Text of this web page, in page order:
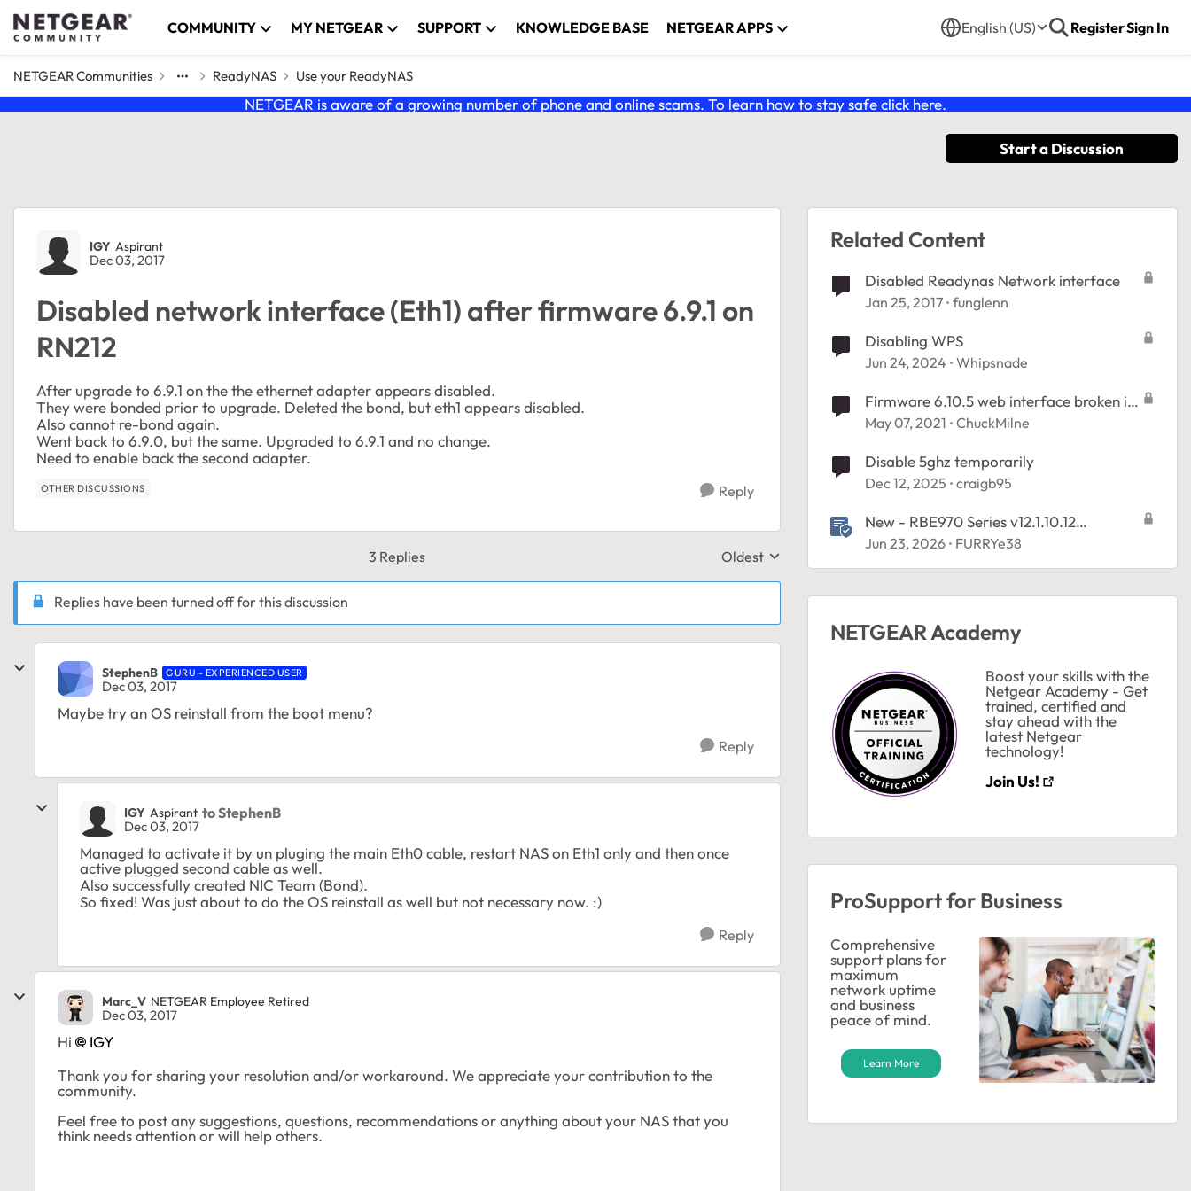
Skip to content COMMUNITY MY NETGEAR SUPPORT KNOWLEDGE BASE NETGEAR APPS English (US) RegisterSign In
NETGEAR Communities ReadyNAS Use your ReadyNAS
NETGEAR is aware of a growing number of phone and online scams. To learn how to stay safe click here.
Start a Discussion
Forum Discussion
IGY Aspirant
Dec 03, 2017
Disabled network interface (Eth1) after firmware 6.9.1 on
RN212
After upgrade to 6.9.1 on the the ethernet adapter appears disabled.
They were bonded prior to upgrade. Deleted the bond, but eth1 appears disabled.
Also cannot re-bond again.
Went back to 6.9.0, but the same. Upgraded to 6.9.1 and no change.
Need to enable back the second adapter.
OTHER DISCUSSIONS Reply
3 Replies Replies sorted by
Oldest
Replies have been turned off for this discussion
StephenB GURU - EXPERIENCED USER
Dec 03, 2017
Maybe try an OS reinstall from the boot menu?
Reply
IGY Aspirant to StephenB
Dec 03, 2017
Managed to activate it by un pluging the main Eth0 cable, restart NAS on Eth1 only and then once
active plugged second cable as well.
Also successfully created NIC Team (Bond).
So fixed! Was just about to do the OS reinstall as well but not necessary now. :)
Reply
Marc_V NETGEAR Employee Retired
Dec 03, 2017
Hi
IGY
Thank you for sharing your resolution and/or workaround. We appreciate your contribution to the
community.
Feel free to post any suggestions, questions, recommendations or anything about your NAS that you
think needs attention or will help others.
Related Content
Disabled Readynas Network interface
Jan 25, 2017 funglenn
Disabling WPS
Jun 24, 2024 Whipsnade
Firmware 6.10.5 web interface broken in
final release
May 07, 2021 ChuckMilne
Disable 5ghz temporarily
Dec 12, 2025 craigb95
New - RBE970 Series v12.1.10.12
Firmware - NA Region Only
Jun 23, 2026 FURRYe38
NETGEAR Academy
Boost your skills with the
Netgear Academy - Get
trained, certified and
stay ahead with the
latest Netgear
technology!
Join Us!
ProSupport for Business
Comprehensive
support plans for
maximum
network uptime
and business
peace of mind.
Learn More